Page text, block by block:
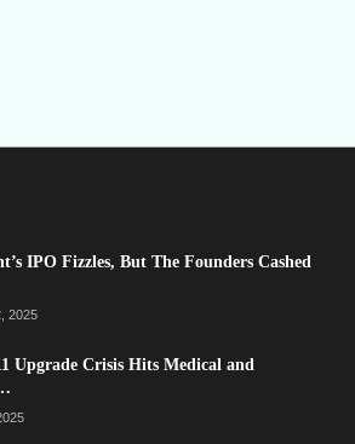
IPO Fizzles, But The Founders Cashed
2025
Upgrade Crisis Hits Medical and